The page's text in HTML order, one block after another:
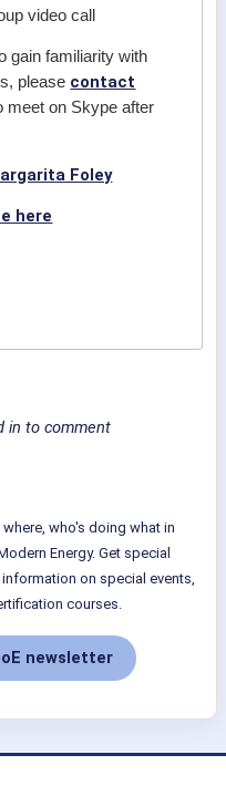
video call
gain familiarity with
please contact
meet on Skype after
Foley
here
in to comment
who's doing what in
Energy. Get special
on special events,
courses.
newsletter